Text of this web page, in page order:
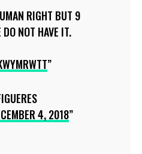
RIGHT BUT 9
NOT HAVE IT.
4, 2018